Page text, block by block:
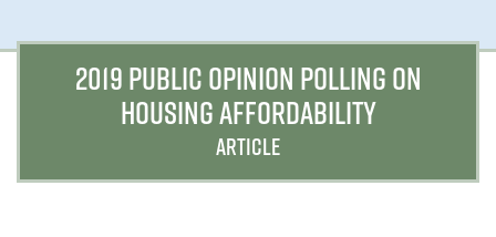
2019 PUBLIC OPINION POLLING ON
HOUSING AFFORDABILITY
ARTICLE